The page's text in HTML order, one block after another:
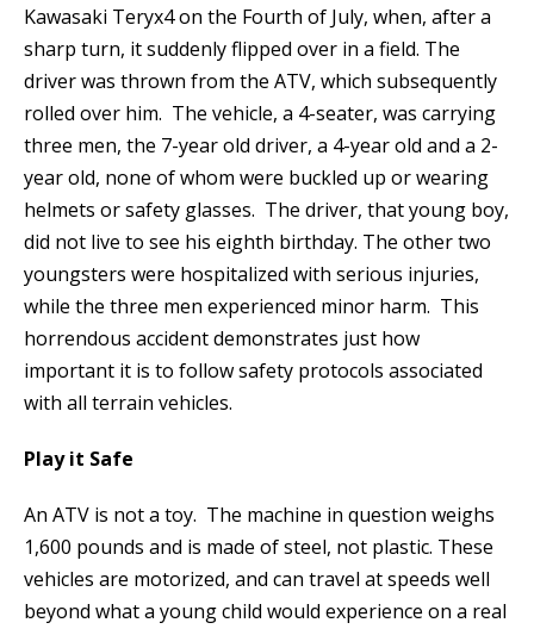
Kawasaki Teryx4 on the Fourth of July, when, after a
sharp turn, it suddenly flipped over in a field. The
driver was thrown from the ATV, which subsequently
rolled over him. The vehicle, a 4-seater, was carrying
three men, the 7-year old driver, a 4-year old and a 2-
year old, none of whom were buckled up or wearing
helmets or safety glasses. The driver, that young boy,
did not live to see his eighth birthday. The other two
youngsters were hospitalized with serious injuries,
while the three men experienced minor harm. This
horrendous accident demonstrates just how
important it is to follow safety protocols associated
with all terrain vehicles.
Play it Safe
An ATV is not a toy. The machine in question weighs
1,600 pounds and is made of steel, not plastic. These
vehicles are motorized, and can travel at speeds well
beyond what a young child would experience on a real